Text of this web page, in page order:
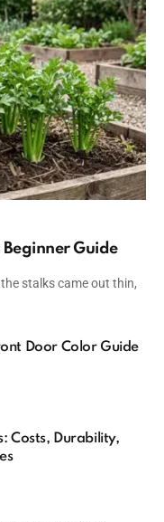
Guide
stalks came out thin,
Door Color Guide
Costs, Durability,